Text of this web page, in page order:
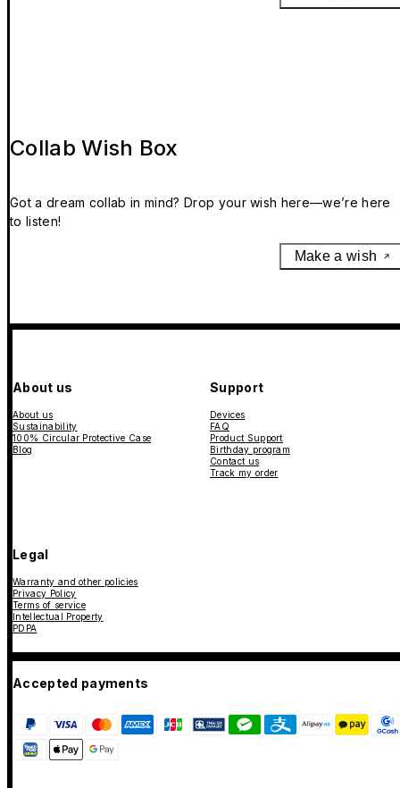
Collab Wish Box
Got a dream collab in mind? Drop your wish here—we’re here
to listen!
Make a wish
About us
About us
Sustainability
100% Circular Protective Case
Blog
Support
Devices
FAQ
Product Support
Birthday program
Contact us
Track my order
Legal
Warranty and other policies
Privacy Policy
Terms of service
Intellectual Property
PDPA
Accepted payments